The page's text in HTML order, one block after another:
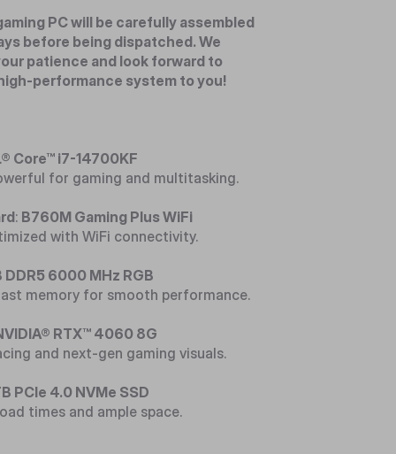
PC will be carefully assembled
before being dispatched. We
patience and look forward to
performance system to you!
Core™ i7-14700KF
for gaming and multitasking.
: B760M Gaming Plus WiFi
with WiFi connectivity.
DDR5 6000 MHz RGB
memory for smooth performance.
RTX™ 4060 8G
and next-gen gaming visuals.
PCIe 4.0 NVMe SSD
times and ample space.